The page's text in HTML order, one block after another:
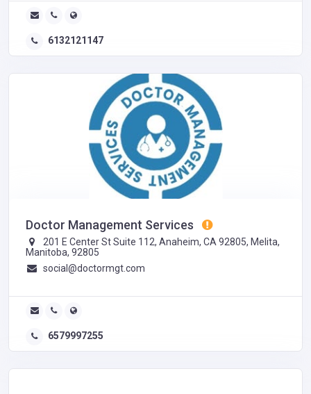
6132121147
Doctor Management Services
201 E Center St Suite 112, Anaheim, CA 92805, Melita,
Manitoba, 92805
social@doctormgt.com
6579997255